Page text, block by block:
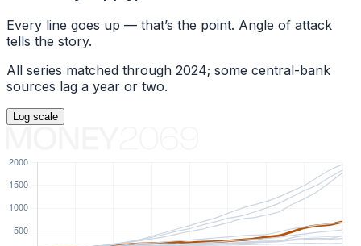
Every line goes up — that’s the point. Angle of attack
tells the story.
All series matched through 2024; some central-bank
sources lag a year or two.
Log scale